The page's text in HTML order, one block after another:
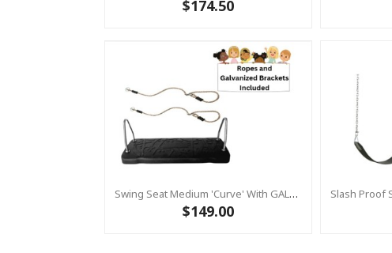
$174.50
Swing Seat Medium 'Curve' With GALVANIZED Brackets & Adjustable Ropes
$149.00